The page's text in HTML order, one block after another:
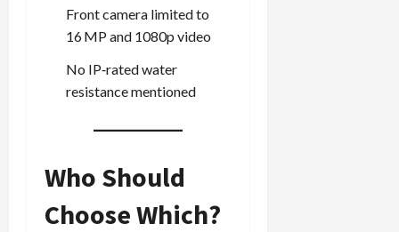
Front camera limited to
16 MP and 1080p video
No IP‑rated water
resistance mentioned
Who Should
Choose Which?